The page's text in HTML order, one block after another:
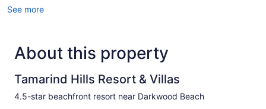
See more
About this property
Tamarind Hills Resort & Villas
4.5-star beachfront resort near Darkwood Beach